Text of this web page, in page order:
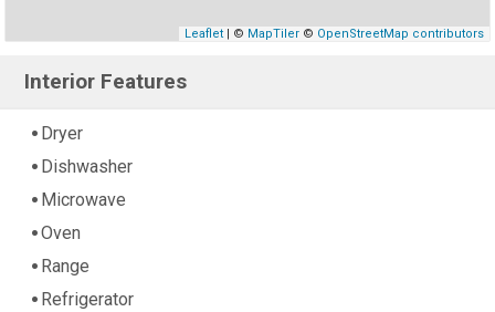
Leaflet| © MapTiler© OpenStreetMap contributors
Interior Features
Dryer
Dishwasher
Microwave
Oven
Range
Refrigerator